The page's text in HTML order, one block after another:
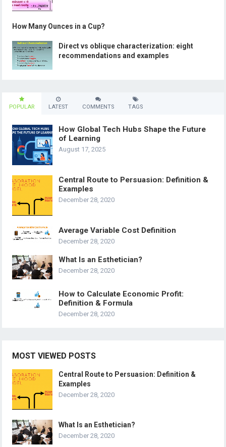
How Many Ounces in a Cup?
Direct vs oblique characterization: eight
recommendations and examples
POPULAR LATEST COMMENTS TAGS
How Global Tech Hubs Shape the Future
of Learning
August 17, 2025
Central Route to Persuasion: Definition &
Examples
December 28, 2020
Average Variable Cost Definition
December 28, 2020
What Is an Esthetician?
December 28, 2020
How to Calculate Economic Profit:
Definition & Formula
December 28, 2020
MOST VIEWED POSTS
Central Route to Persuasion: Definition &
Examples
December 28, 2020
What Is an Esthetician?
December 28, 2020